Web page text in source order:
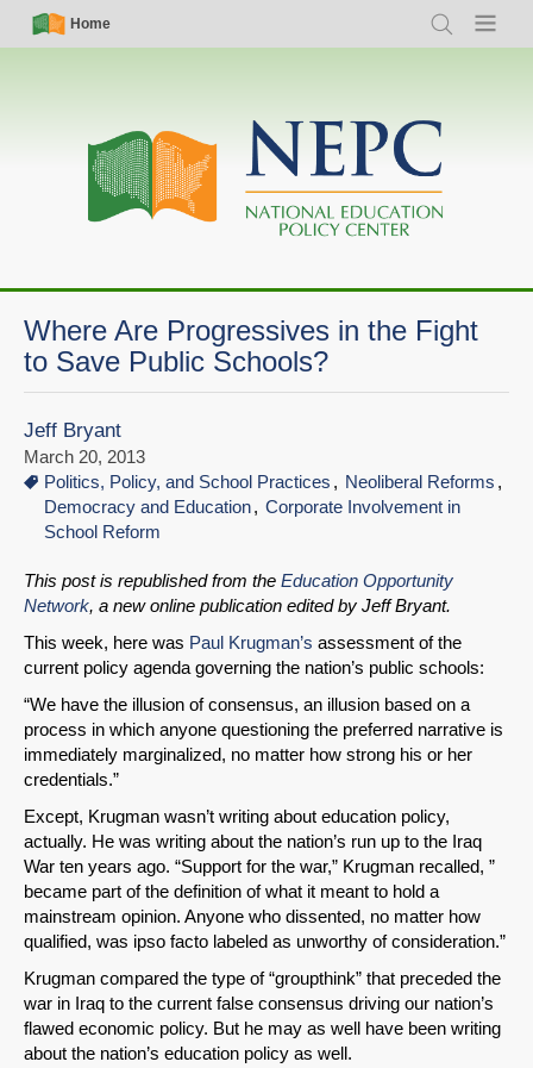
Skip
Simple
Nav
Home
Search Menu
Main
navigation
Where Are Progressives in the Fight
to Save Public Schools?
Jeff Bryant
March 20, 2013
Politics, Policy, and School Practices
Neoliberal Reforms
Democracy and Education
Corporate Involvement in
School Reform
This post is republished from the Education Opportunity
Network, a new online publication edited by Jeff Bryant.
This week, here was Paul Krugman’s assessment of the
current policy agenda governing the nation’s public schools:
“We have the illusion of consensus, an illusion based on a
process in which anyone questioning the preferred narrative is
immediately marginalized, no matter how strong his or her
credentials.”
Except, Krugman wasn’t writing about education policy,
actually. He was writing about the nation’s run up to the Iraq
War ten years ago. “Support for the war,” Krugman recalled, ”
became part of the definition of what it meant to hold a
mainstream opinion. Anyone who dissented, no matter how
qualified, was ipso facto labeled as unworthy of consideration.”
Krugman compared the type of “groupthink” that preceded the
war in Iraq to the current false consensus driving our nation’s
flawed economic policy. But he may as well have been writing
about the nation’s education policy as well.